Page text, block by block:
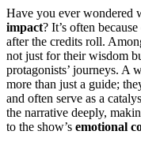
Have you ever wondered
impact? It’s often
after the credits roll.
not just for their wisdom
protagonists’ journeys. A
more than just a guide;
and often serve as a
the narrative deeply,
to the show’s emotional